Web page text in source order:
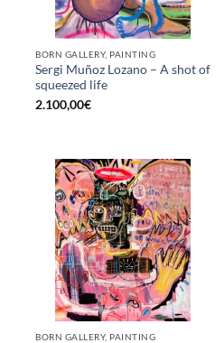
BORN GALLERY, PAINTING
Sergi Muñoz Lozano – A shot of
squeezed life
2.100,00€
BORN GALLERY, PAINTING